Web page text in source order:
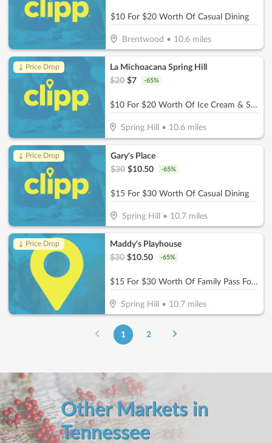
$10 For $20 Worth Of Casual Dining
Brentwood • 10.6miles
↓ Price Drop
La Michoacana Spring Hill
$20 $7 -65%
$10 For $20 Worth Of Ice Cream & Snacks
Spring Hill • 10.6 miles
↓ Price Drop
Gary's Place
$30 $10.50 -65%
$15 For $30 Worth Of Casual Dining
Spring Hill • 10.7miles
↓ Price Drop
Maddy's Playhouse
$30 $10.50 -65%
$15 For $30 Worth Of Family Pass For Two Kids
Spring Hill • 10.7 miles
1 2
Other Markets in
Tennessee